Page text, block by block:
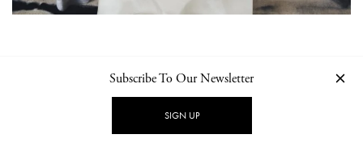
Subscribe To Our Newsletter
SIGN UP